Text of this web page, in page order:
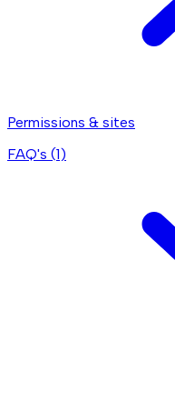
Permissions & sites
FAQ's (1)